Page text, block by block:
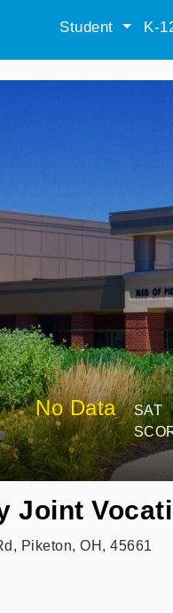
Student K-
No Data
SAT
Joint
Piketon, OH, 45661